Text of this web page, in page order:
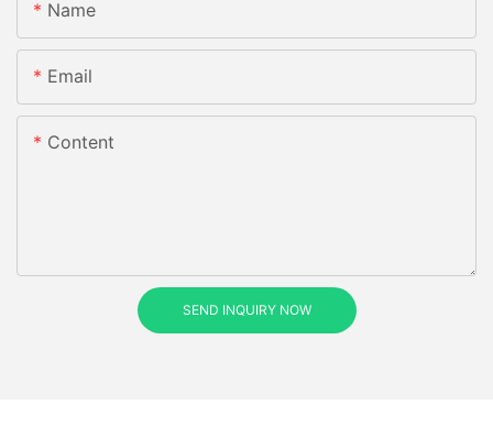
Name
Email
Content
SEND INQUIRY NOW